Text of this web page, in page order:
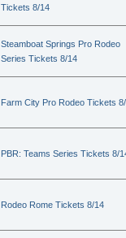
Tickets 8/14
Steamboat Springs Pro Rodeo
Series Tickets 8/14
Farm City Pro Rodeo Tickets
PBR: Teams Series Tickets 8/
Rodeo Rome Tickets 8/14